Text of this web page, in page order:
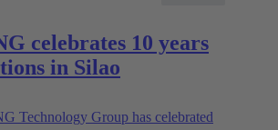
celebrates 10 years
in Silao
Technology Group has celebrated